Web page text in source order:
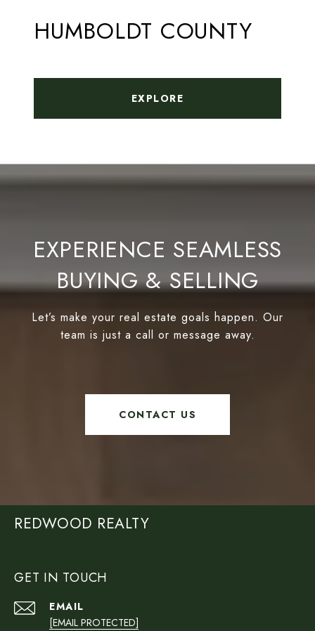
HUMBOLDT COUNTY
EXPLORE
EXPERIENCE SEAMLESS
BUYING & SELLING
Let’s make your real estate goals happen. Our
team is just a call or message away.
CONTACT US
REDWOOD REALTY
GET IN TOUCH
EMAIL
[EMAIL PROTECTED]